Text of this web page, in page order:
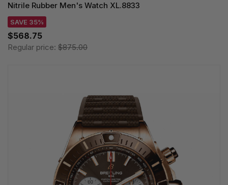
Nitrile Rubber Men's Watch XL.8833
SAVE 35%
$568.75
Regular price: $875.00